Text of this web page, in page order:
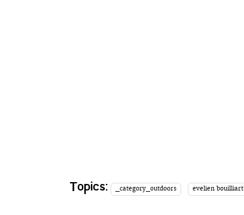
Topics: _category_outdoors evelien bouilliart